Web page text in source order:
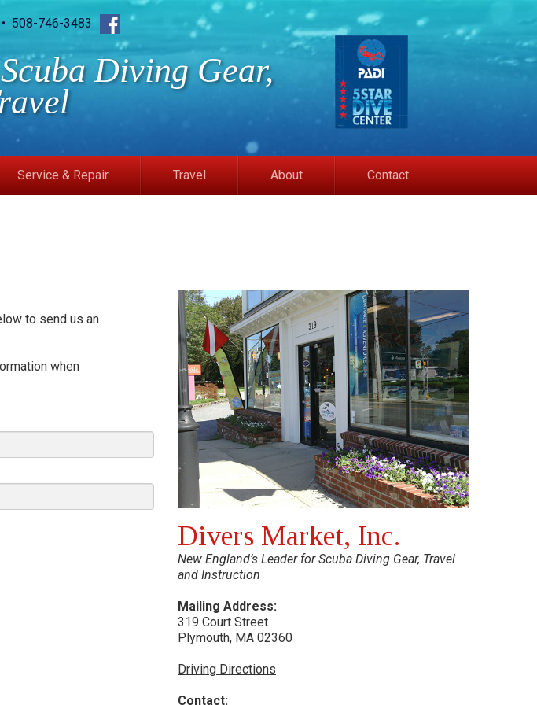
508-746-3483
Diving Gear,
Service & Repair Travel About Contact
Divers Market, Inc.
New England’s Leader for Scuba Diving Gear, Travel
and Instruction
Mailing Address:
319 Court Street
Plymouth, MA 02360
Driving Directions
Contact:
to send us an
when